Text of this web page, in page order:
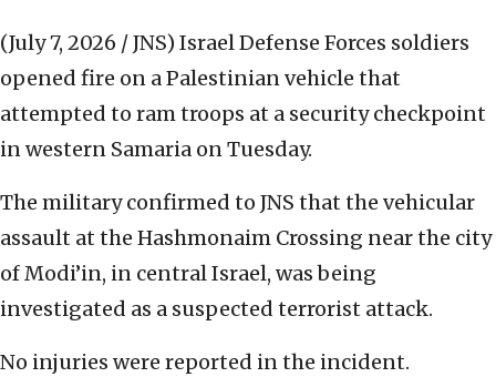
(July 7, 2026 / JNS) Israel Defense Forces soldiers
opened fire on a Palestinian vehicle that
attempted to ram troops at a security checkpoint
in western Samaria on Tuesday.
The military confirmed to JNS that the vehicular
assault at the Hashmonaim Crossing near the city
of Modi’in, in central Israel, was being
investigated as a suspected terrorist attack.
No injuries were reported in the incident.